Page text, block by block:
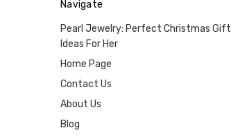
Navigate
Pearl Jewelry: Perfect Christmas Gift
Ideas For Her
Home Page
Contact Us
About Us
Blog